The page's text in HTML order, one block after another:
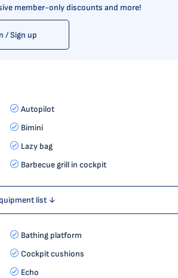
member-only discounts and more!
/ Sign up
Autopilot
Bimini
Lazy bag
Barbecue grill in cockpit
list ↓
Bathing platform
Cockpit cushions
Echo